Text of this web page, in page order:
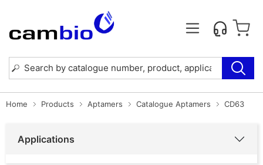
Home Products Aptamers Catalogue Aptamers CD63
Applications